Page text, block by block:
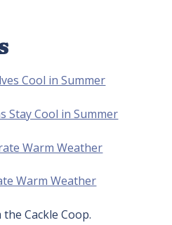
Cool in Summer
Stay Cool in Summer
Warm Weather
Warm Weather
Cackle Coop.